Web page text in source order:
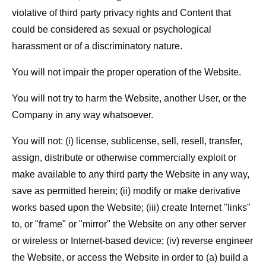
violative of third party privacy rights and Content that
could be considered as sexual or psychological
harassment or of a discriminatory nature.
You will not impair the proper operation of the Website.
You will not try to harm the Website, another User, or the
Company in any way whatsoever.
You will not: (i) license, sublicense, sell, resell, transfer,
assign, distribute or otherwise commercially exploit or
make available to any third party the Website in any way,
save as permitted herein; (ii) modify or make derivative
works based upon the Website; (iii) create Internet "links"
to, or "frame" or "mirror" the Website on any other server
or wireless or Internet-based device; (iv) reverse engineer
the Website, or access the Website in order to (a) build a